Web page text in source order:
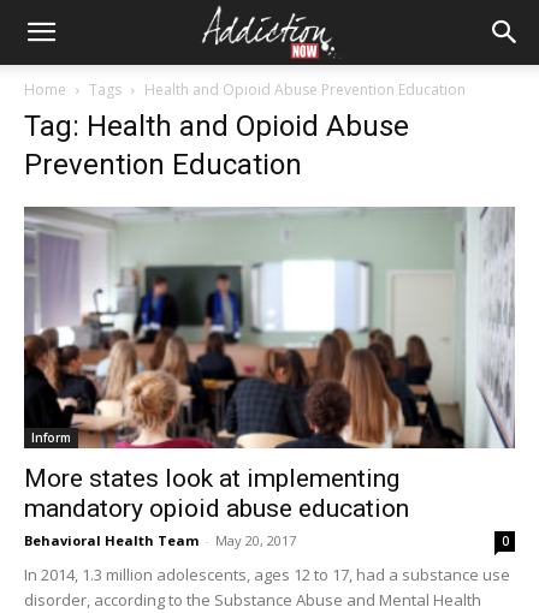
Home Tags Health and Opioid Abuse Prevention Education
Tag: Health and Opioid Abuse
Prevention Education
Inform
More states look at implementing
mandatory opioid abuse education
Behavioral Health Team - May 20, 2017 0
In 2014, 1.3 million adolescents, ages 12 to 17, had a substance use
disorder, according to the Substance Abuse and Mental Health